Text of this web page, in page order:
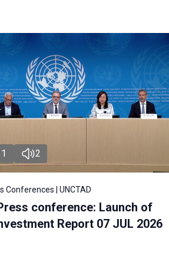
1 2
Conferences | UNCTAD
conference: Launch of
Report 07 JUL 2026